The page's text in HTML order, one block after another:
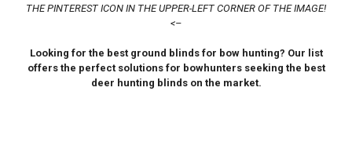
THE PINTEREST ICON IN THE UPPER-LEFT CORNER OF THE IMAGE!
<–
Looking for the best ground blinds for bow hunting? Our list
offers the perfect solutions for bowhunters seeking the best
deer hunting blinds on the market.